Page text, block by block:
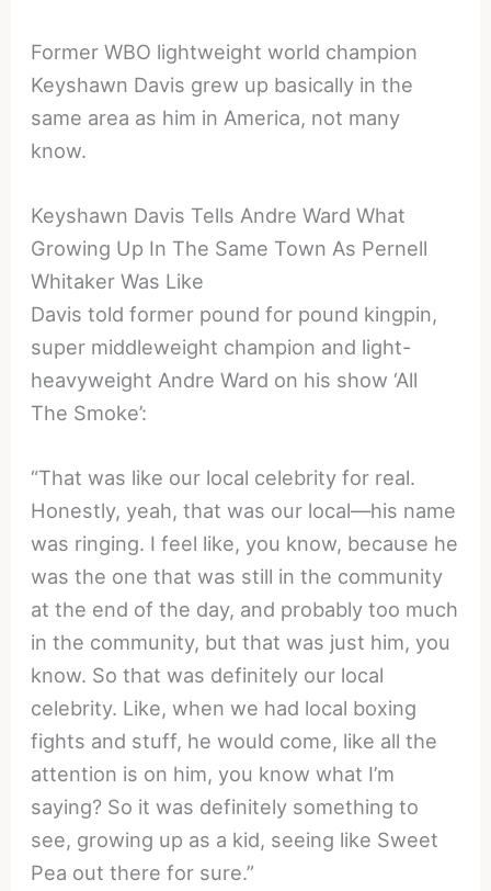
Former WBO lightweight world champion
Keyshawn Davis grew up basically in the
same area as him in America, not many
know.
Keyshawn Davis Tells Andre Ward What
Growing Up In The Same Town As Pernell
Whitaker Was Like
Davis told former pound for pound kingpin,
super middleweight champion and light-
heavyweight Andre Ward on his show ‘All
The Smoke’:
“That was like our local celebrity for real.
Honestly, yeah, that was our local—his name
was ringing. I feel like, you know, because he
was the one that was still in the community
at the end of the day, and probably too much
in the community, but that was just him, you
know. So that was definitely our local
celebrity. Like, when we had local boxing
fights and stuff, he would come, like all the
attention is on him, you know what I’m
saying? So it was definitely something to
see, growing up as a kid, seeing like Sweet
Pea out there for sure.”